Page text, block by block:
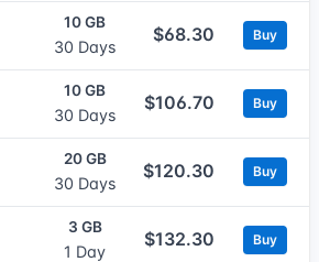
10 GB
30 Days
$68.30 Buy
10 GB
30 Days
$106.70 Buy
20 GB
30 Days
$120.30 Buy
3 GB
1 Day
$132.30 Buy